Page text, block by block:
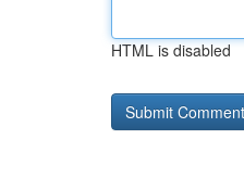
HTML is disabled